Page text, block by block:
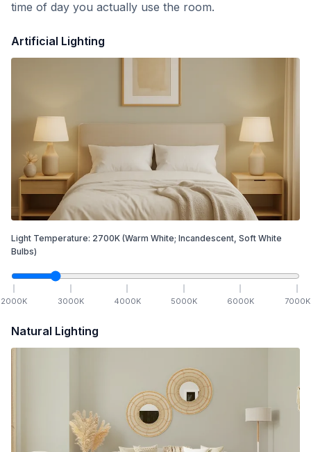
time of day you actually use the room.
Artificial Lighting
Light Temperature: 2700K (Warm White; Incandescent, Soft White
Bulbs)
2000K 3000K 4000K 5000K 6000K 7000K
Natural Lighting